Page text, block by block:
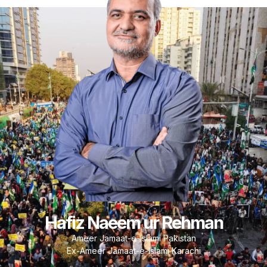
Hafiz Naeem ur Rehman
Ameer Jamaat-e-Islami Pakistan
Ex-Ameer Jamaat-e-Islami Karachi